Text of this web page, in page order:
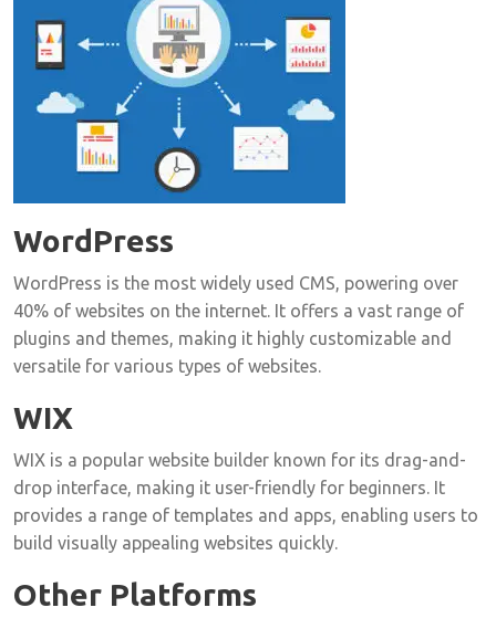
WordPress
WordPress is the most widely used CMS, powering over
40% of websites on the internet. It offers a vast range of
plugins and themes, making it highly customizable and
versatile for various types of websites.
WIX
WIX is a popular website builder known for its drag-and-
drop interface, making it user-friendly for beginners. It
provides a range of templates and apps, enabling users to
build visually appealing websites quickly.
Other Platforms